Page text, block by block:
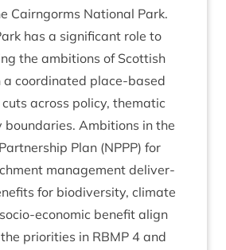
Cairngorms Nation­al Park.
has a sig­ni­fic­ant role to
the ambi­tions of Scot­tish
a coordin­ated place-based
across policy, them­at­ic
Ambi­tions in the
Plan (NPPP) for
man­age­ment deliv­er­
for biod­iversity, cli­mate
eco­nom­ic bene­fit align
pri­or­it­ies in RBMP 4 and